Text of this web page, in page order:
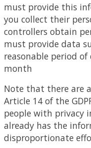
must provide this
you collect their
controllers obtain
must provide data
reasonable period
month
Note that there are
Article 14 of the
people with privacy
already has the
disproportionate